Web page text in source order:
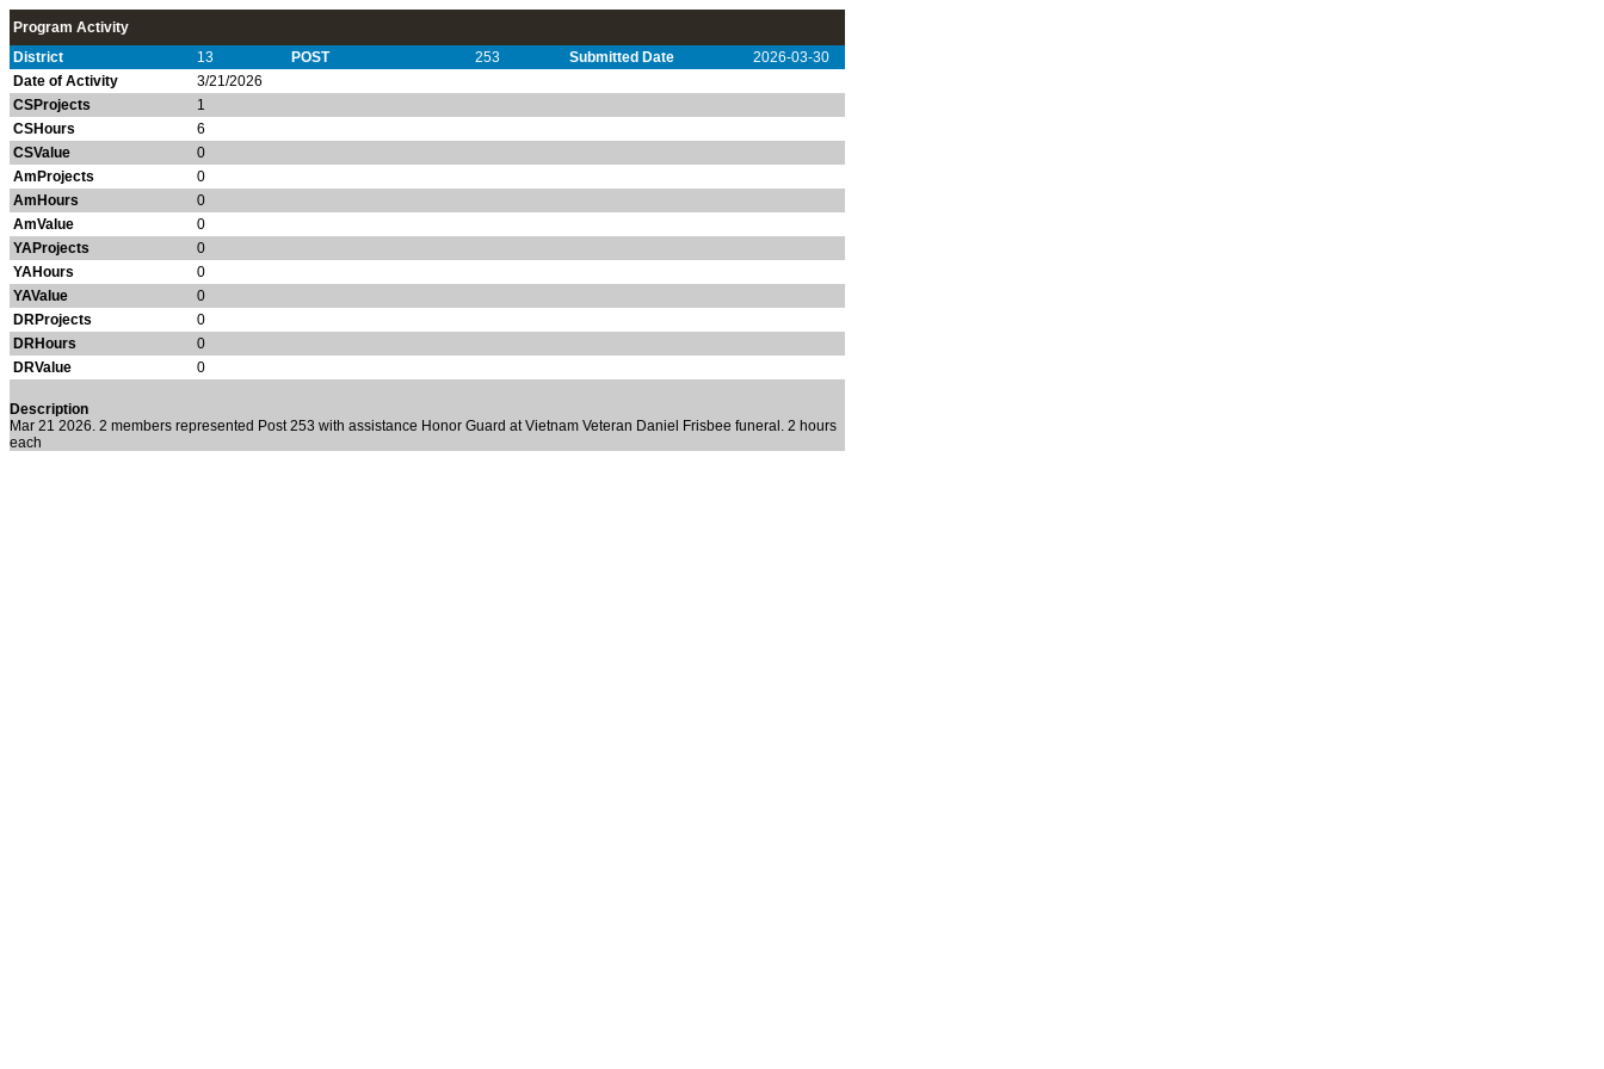
Program Activity
District
13 POST 253 Submitted Date
2026-03-30
Date of Activity
3/21/2026
CSProjects
1
CSHours
6
CSValue
0
AmProjects
0
AmHours
0
AmValue
0
YAProjects
0
YAHours
0
YAValue
0
DRProjects
0
DRHours
0
DRValue
0
Description
Mar 21 2026. 2 members represented Post 253 with assistance Honor Guard at Vietnam Veteran Daniel Frisbee funeral. 2 hours
each